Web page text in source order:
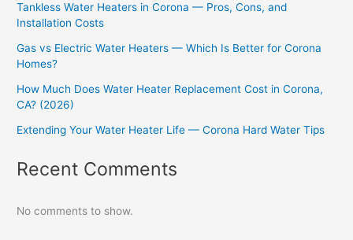
Tankless Water Heaters in Corona — Pros, Cons, and
Installation Costs
Gas vs Electric Water Heaters — Which Is Better for Corona
Homes?
How Much Does Water Heater Replacement Cost in Corona,
CA? (2026)
Extending Your Water Heater Life — Corona Hard Water Tips
Recent Comments
No comments to show.